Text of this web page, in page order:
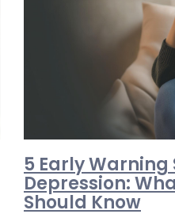
5 Early Warning
Depression:
Should Know